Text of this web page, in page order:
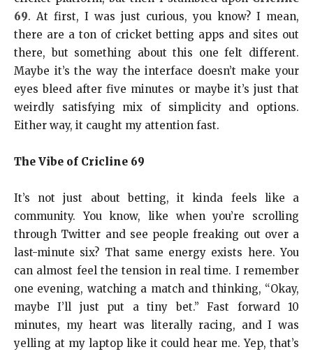
69. At first, I was just curious, you know? I mean,
there are a ton of cricket betting apps and sites out
there, but something about this one felt different.
Maybe it’s the way the interface doesn’t make your
eyes bleed after five minutes or maybe it’s just that
weirdly satisfying mix of simplicity and options.
Either way, it caught my attention fast.
The Vibe of Cricline 69
It’s not just about betting, it kinda feels like a
community. You know, like when you’re scrolling
through Twitter and see people freaking out over a
last-minute six? That same energy exists here. You
can almost feel the tension in real time. I remember
one evening, watching a match and thinking, “Okay,
maybe I’ll just put a tiny bet.” Fast forward 10
minutes, my heart was literally racing, and I was
yelling at my laptop like it could hear me. Yep, that’s